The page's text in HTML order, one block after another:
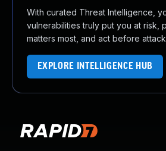
With curated Threat Intelligence,
vulnerabilities truly put you at risk,
matters most, and act before
EXPLORE INTELLIGENCE HUB